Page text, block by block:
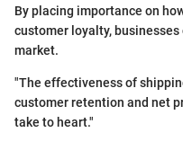
By placing importance on
customer loyalty,
market.
"The effectiveness of
customer retention and net
take to heart."